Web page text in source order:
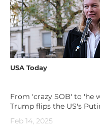
USA Today
From 'crazy SOB' to 'he
Trump flips the US's
Feb 14, 2025